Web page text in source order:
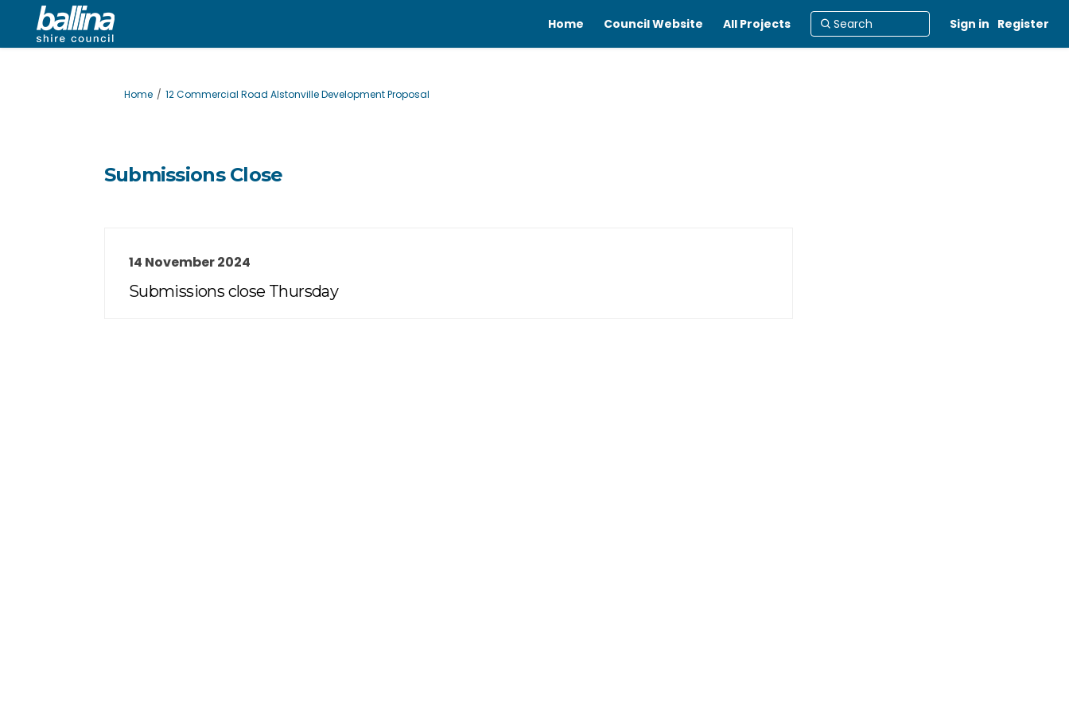
Home Council Website All Projects Sign in Register
You are here:
Home 12 Commercial Road Alstonville Development Proposal
Submissions Close
14 November 2024
Submissions close Thursday